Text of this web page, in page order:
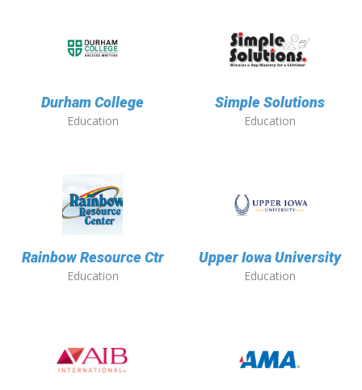
Durham College
Education
Simple Solutions
Education
Rainbow Resource Ctr
Education
Upper Iowa University
Education